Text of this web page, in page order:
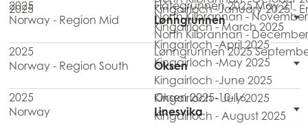
North Kilbrannan -
North Kilbrannan -
2025
Kingairloch -January 2025 -
Kingairloch - March 2025
Kingairloch -April 2025
Kingairloch -May 2025
Kingairloch -June 2025
Kingairloch - July 2025
Kingairloch - August 2025
2025
Flåtegrunnen 2025 May 21
Norway - Region Mid
Lønngrunnen
2025
Lønngrunnen 2025
Norway - Region South
Oksen
2025
Oksen 2025-10-16
Norway
Linesvika